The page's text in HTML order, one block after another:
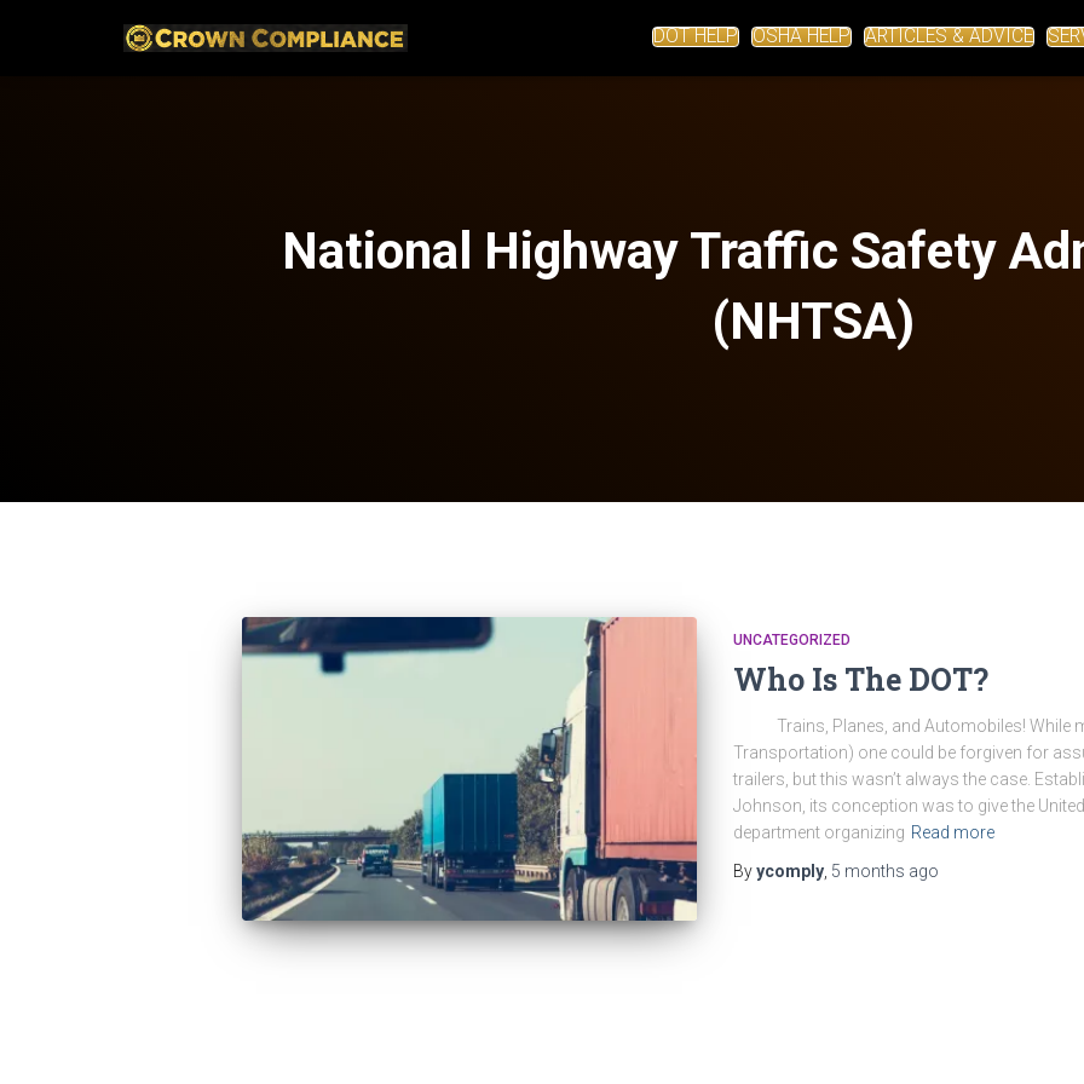
DOT HELP OSHA HELP ARTICLES & ADVICE
National Highway Traffic Safety
(NHTSA)
UNCATEGORIZED
Who Is The DOT?
Trains, Planes, and Automobiles! While
Transportation) one could be forgiven for
trailers, but this wasn’t always the case.
Johnson, its conception was to give the
department organizing Read more
Byycomply, 5 months ago